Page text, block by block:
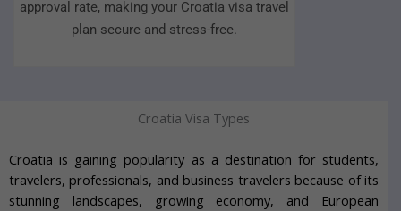
approval rate, making your Croatia visa travel
plan secure and stress-free.
Croatia Visa Types
Croatia is gaining popularity as a destination for students,
travelers, professionals, and business travelers because of its
stunning landscapes, growing economy, and European